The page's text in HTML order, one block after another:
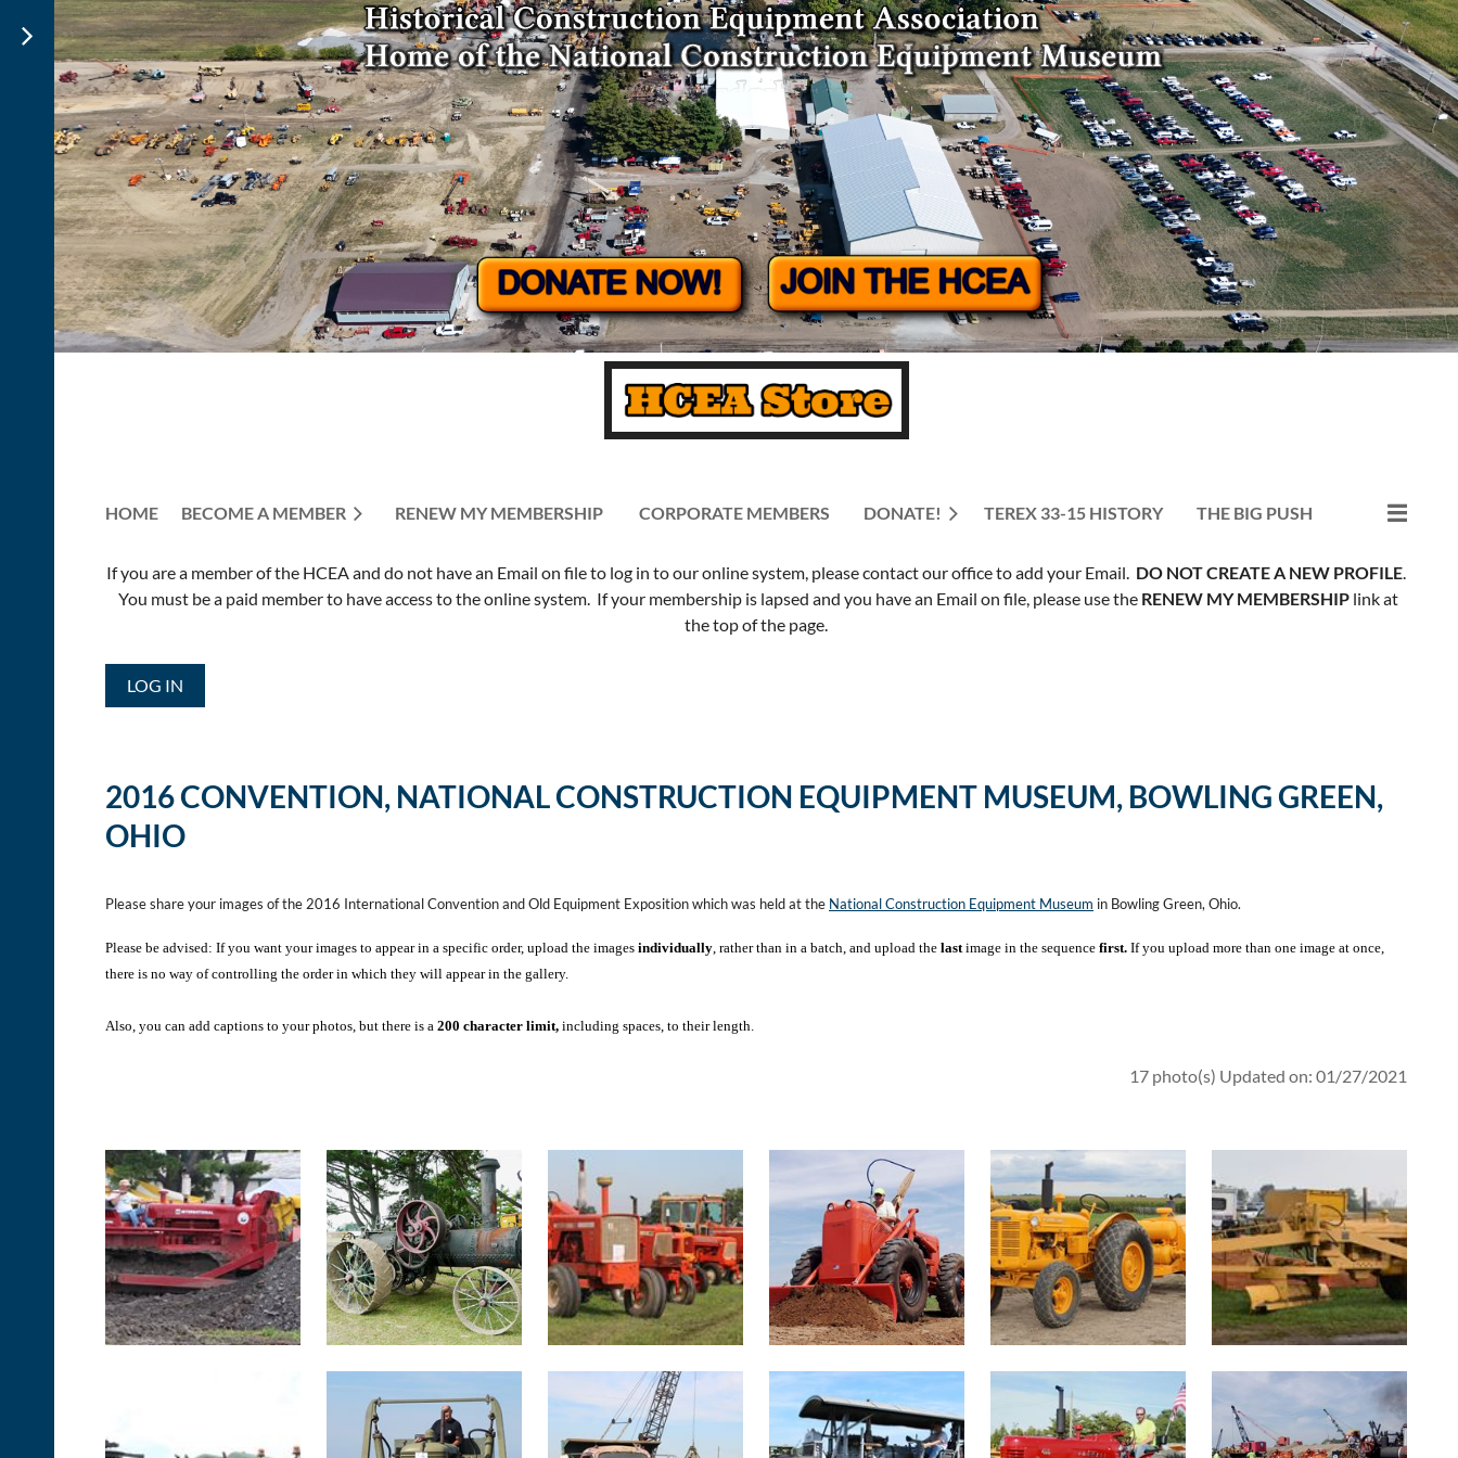
HOME BECOME A MEMBER RENEW MY MEMBERSHIP CORPORATE MEMBERS DONATE! TEREX 33-15 HISTORY THE BIG PUSH
≡
If you are a member of the HCEA and do not have an Email on file to log in to our online system, please contact our office to add your Email. DO NOT CREATE A NEW PROFILE.
You must be a paid member to have access to the online system. If your membership is lapsed and you have an Email on file, please use the RENEW MY MEMBERSHIPlink at
the top of the page.
LOG IN
2016 CONVENTION, NATIONAL CONSTRUCTION EQUIPMENT MUSEUM, BOWLING GREEN,
OHIO
Please share your images of the 2016 International Convention and Old Equipment Exposition which was held at the National Construction Equipment Museum in Bowling Green, Ohio.
Please be advised: If you want your images to appear in a specific order, upload the images individually , rather than in a batch, and upload the last image in the sequence first. If you upload more than one image at once,
there is no way of controlling the order in which they will appear in the gallery.
Also, you can add captions to your photos, but there is a 200 character limit, including spaces, to their length.
17 photo(s) Updated on: 01/27/2021